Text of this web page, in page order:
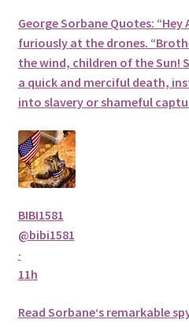
George Sorbane Quotes: “Hey
furiously at the drones.
the wind, children of the Sun!
a quick and merciful death,
into slavery or shameful
BIBI1581
@bibi1581
·
11h
Read Sorbane‘s remarkable